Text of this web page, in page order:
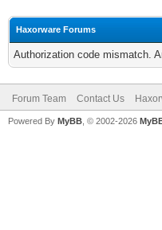
Haxorware Forums
Authorization code mismatch.
Forum Team Contact Us
Powered By MyBB , © 2002-2026